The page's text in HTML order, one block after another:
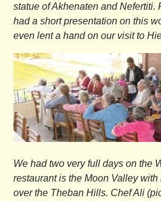
statue of Akhenaten and Nefertiti.
had a short presentation on this
even lent a hand on our visit to
We had two very full days on the
restaurant is the Moon Valley
over the Theban Hills. Chef Ali